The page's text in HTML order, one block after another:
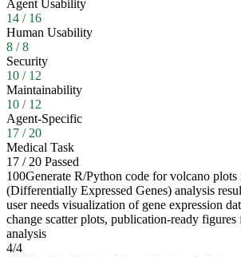
Agent Usability
14 / 16
Human Usability
8 /8
Security
10 / 12
Maintainability
10 / 12
Agent-Specific
17 / 20
Medical Task
17 / 20 Passed
100Generate R/Python code for volcano
(Differentially Expressed Genes) analysis
user needs visualization of gene expression
change scatter plots, publication-ready
analysis
4/4